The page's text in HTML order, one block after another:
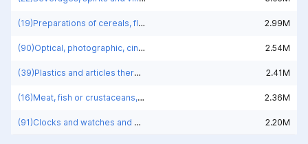
(19)Preparations of cereals, flour, starch or milk; pastrycooks' products 2.99M
(90)Optical, photographic, cinematographic, measuring, checking, medical or surgical instruments and apparatus; parts and accessories 2.54M
(39)Plastics and articles thereof 2.41M
(16)Meat, fish or crustaceans, molluscs or other aquatic invertebrates; preparations thereof 2.36M
(91)Clocks and watches and parts thereof 2.20M